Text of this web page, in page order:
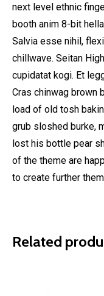
next level ethnic
booth anim 8-bit
Salvia esse nihil,
chillwave. Seitan
cupidatat kogi. Et
Cras chinwag brown
load of old tosh
grub sloshed burke,
lost his bottle pear
of the theme are
to create further
Related